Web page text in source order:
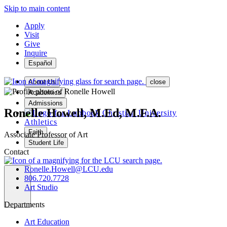
Skip to main content
Apply
Visit
Give
Inquire
Español
About Us
Academics
Admissions
Athletics
Faith
Student Life
MENU
close
Ronelle Howell, M.Ed, M.F.A.
Associate Professor of Art
Contact
Ronelle.Howell@LCU.edu
806.720.7728
Art Studio
Departments
Art Education